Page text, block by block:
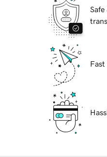
Safe
Fast